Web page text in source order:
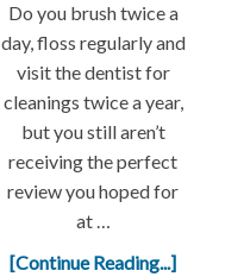
Do you brush twice a
day, floss regularly and
visit the dentist for
cleanings twice a year,
but you still aren’t
receiving the perfect
review you hoped for
at …
[Continue Reading...]